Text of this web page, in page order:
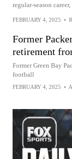
regular-season
FEBRUARY 4, 2025 •
Former
retirement
Former Green Bay
football
FEBRUARY 4, 2025 •